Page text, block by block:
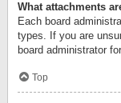
What attachments
Each board
types. If you are
board administrator
Top